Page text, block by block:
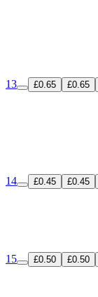
13 £0.65 £0.65
14 £0.45 £0.45
15 £0.50 £0.50